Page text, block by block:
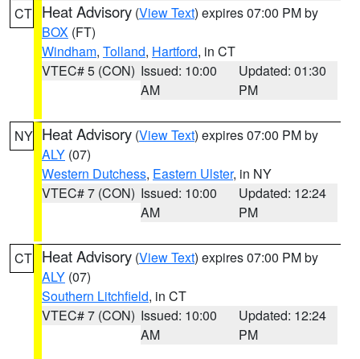
CT Heat Advisory (View Text) expires 07:00 PM by
BOX (FT)
Windham, Tolland, Hartford, in CT
VTEC# 5 (CON) Issued: 10:00
AM
Updated: 01:30
PM
NY Heat Advisory (View Text) expires 07:00 PM by
ALY (07)
Western Dutchess, Eastern Ulster, in NY
VTEC# 7 (CON) Issued: 10:00
AM
Updated: 12:24
PM
CT Heat Advisory (View Text) expires 07:00 PM by
ALY (07)
Southern Litchfield, in CT
VTEC# 7 (CON) Issued: 10:00
AM
Updated: 12:24
PM